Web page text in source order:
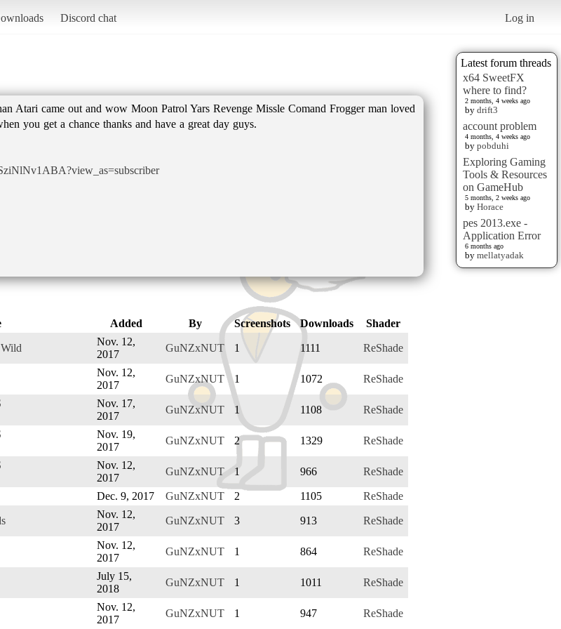
Discord chat Log in
Latest forum threads
x64 SweetFX
where to find?
2 months, 4 weeks ago
by drift3
account problem
4 months, 4 weeks ago
by pobduhi
Exploring Gaming
Tools & Resources
on GameHub
5 months, 2 weeks ago
by Horace
pes 2013.exe -
Application Error
6 months ago
by mellatyadak
Atari came out and wow Moon Patrol Yars Revenge Missle Comand Frogger man loved
you get a chance thanks and have a great day guys.
Added By Screenshots Downloads Shader
Nov. 12,
2017
GuNZxNUT 1 1111 ReShade
Nov. 12,
2017
GuNZxNUT 1 1072 ReShade
Nov. 17,
2017
GuNZxNUT 1 1108 ReShade
Nov. 19,
2017
GuNZxNUT 2 1329 ReShade
Nov. 12,
2017
GuNZxNUT 1 966 ReShade
Dec. 9, 2017 GuNZxNUT 2 1105 ReShade
Nov. 12,
2017
GuNZxNUT 3 913 ReShade
Nov. 12,
2017
GuNZxNUT 1 864 ReShade
July 15,
2018
GuNZxNUT 1 1011 ReShade
Nov. 12,
2017
GuNZxNUT 1 947 ReShade